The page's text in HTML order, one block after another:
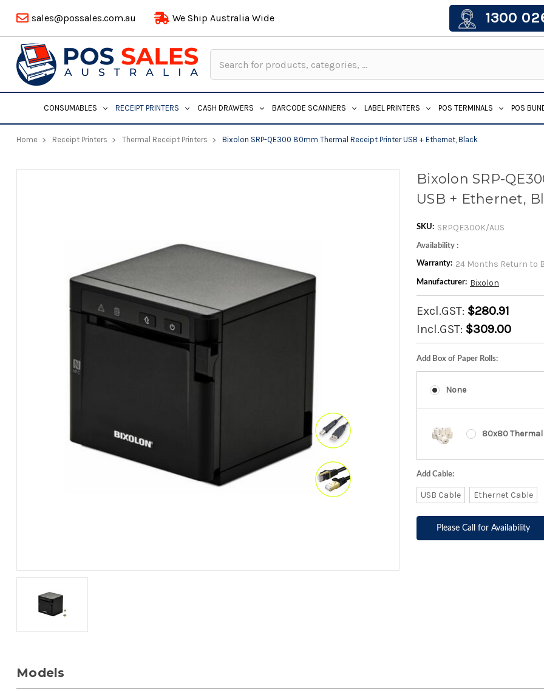
sales@possales.com.au We Ship Australia Wide 1300
Keyword:
CONSUMABLES RECEIPT PRINTERS CASH DRAWERS BARCODE SCANNERS LABEL PRINTERS POS TERMINALS POS
Home Receipt Printers Thermal Receipt Printers Bixolon SRP-QE300 80mm Thermal Receipt Printer USB + Ethernet, Black
Bixolon SRP-
USB + Ethernet,
SKU: SRPQE300K/AUS
Availability :
Warranty: 24 Months Return to
Manufacturer: Bixolon
Excl.GST: $280.91
Incl.GST: $309.00
Add Box of Paper Rolls:
None
80x80
Add Cable:
USB Cable Ethernet Cable
Please Call for Availability
Models